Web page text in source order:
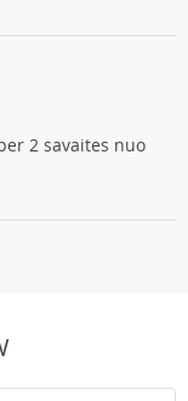
2 savaites nuo